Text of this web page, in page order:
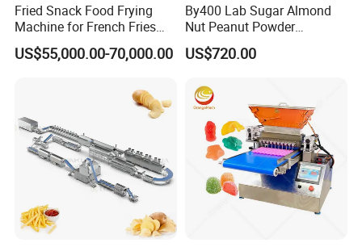
Fried Snack Food Frying
Machine for French Fries
and Potato Chips
US$55,000.00-70,000.00
By400 Lab Sugar Almond
Nut Peanut Powder
Chocolate Tablet Film Food
Coating Machine
US$720.00